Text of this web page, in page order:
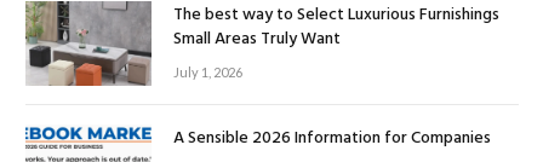
The best way to Select Luxurious Furnishings
Small Areas Truly Want
July 1, 2026
A Sensible 2026 Information for Companies